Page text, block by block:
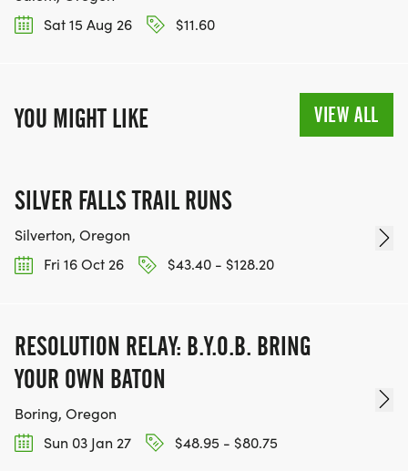
Sat 15 Aug 26
$11.60
YOU MIGHT LIKE VIEW ALL
SILVER FALLS TRAIL RUNS
Silverton, Oregon
Fri 16 Oct 26
$43.40 - $128.20
RESOLUTION RELAY: B.Y.O.B. BRING
YOUR OWN BATON
Boring, Oregon
Sun 03 Jan 27
$48.95 - $80.75